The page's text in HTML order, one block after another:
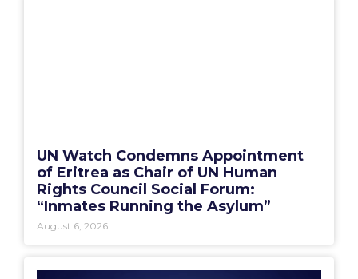
UN Watch Condemns Appointment
of Eritrea as Chair of UN Human
Rights Council Social Forum:
“Inmates Running the Asylum”
August 6, 2026